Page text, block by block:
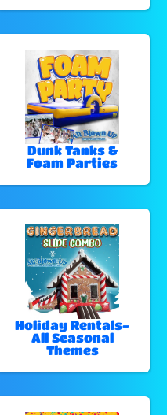
Dunk Tanks &
Foam Parties
Holiday Rentals-
All Seasonal
Themes